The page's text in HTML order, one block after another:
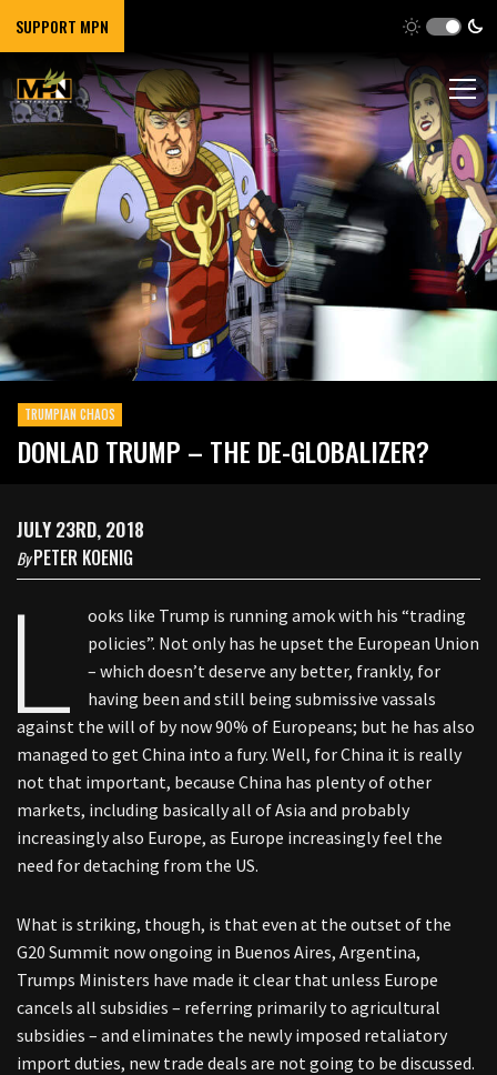
SUPPORT MPN
TRUMPIAN CHAOS
DONLAD TRUMP – THE DE-GLOBALIZER?
JULY 23RD, 2018
ByPETER KOENIG
L
ooks like Trump is running amok with his “trading
policies”. Not only has he upset the European Union
– which doesn’t deserve any better, frankly, for
having been and still being submissive vassals
against the will of by now 90% of Europeans; but he has also
managed to get China into a fury. Well, for China it is really
not that important, because China has plenty of other
markets, including basically all of Asia and probably
increasingly also Europe, as Europe increasingly feel the
need for detaching from the US.
What is striking, though, is that even at the outset of the
G20 Summit now ongoing in Buenos Aires, Argentina,
Trumps Ministers have made it clear that unless Europe
cancels all subsidies – referring primarily to agricultural
subsidies – and eliminates the newly imposed retaliatory
import duties, new trade deals are not going to be discussed.